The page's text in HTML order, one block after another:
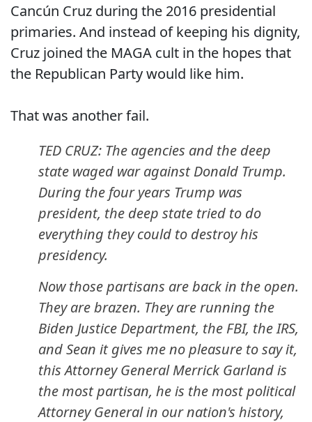
Cancún Cruz during the 2016 presidential
primaries. And instead of keeping his dignity,
Cruz joined the MAGA cult in the hopes that
the Republican Party would like him.
That was another fail.
TED CRUZ: The agencies and the deep
state waged war against Donald Trump.
During the four years Trump was
president, the deep state tried to do
everything they could to destroy his
presidency.
Now those partisans are back in the open.
They are brazen. They are running the
Biden Justice Department, the FBI, the IRS,
and Sean it gives me no pleasure to say it,
this Attorney General Merrick Garland is
the most partisan, he is the most political
Attorney General in our nation's history,